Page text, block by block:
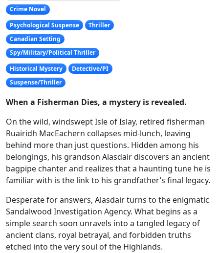
Crime Novel
Psychological Suspense
Thriller
Canadian Setting
Spy/Military/Political Thriller
Historical Mystery
Detective/PI
Suspense/Thriller
When a Fisherman Dies, a mystery is revealed.
On the wild, windswept Isle of Islay, retired fisherman
Ruairidh MacEachern collapses mid-lunch, leaving
behind more than just questions. Hidden among his
belongings, his grandson Alasdair discovers an ancient
bagpipe chanter and realizes that a haunting tune he is
familiar with is the link to his grandfather’s final legacy.
Desperate for answers, Alasdair turns to the enigmatic
Sandalwood Investigation Agency. What begins as a
simple search soon unravels into a tangled legacy of
ancient clans, royal betrayal, and forbidden truths
etched into the very soul of the Highlands.